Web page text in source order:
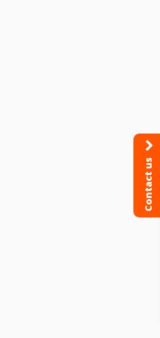
Contact us